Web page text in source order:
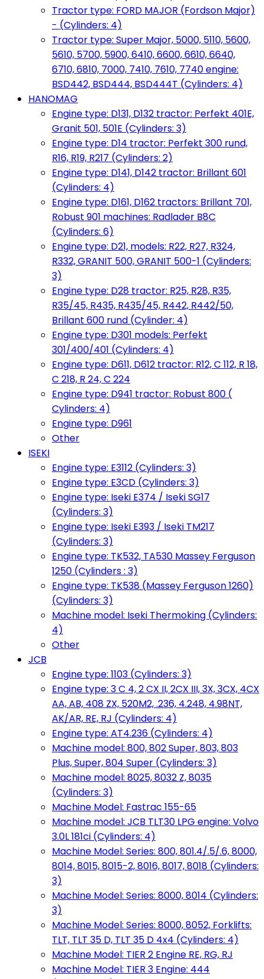
Tractor type: FORD MAJOR (Fordson Major)
- (Cylinders: 4)
Tractor type: Super Major, 5000, 5110, 5600,
5610, 5700, 5900, 6410, 6600, 6610, 6640,
6710, 6810, 7000, 7410, 7610, 7740 engine:
BSD442, BSD444, BSD444T (Cylinders: 4)
HANOMAG
Engine type: D131, D132 tractor: Perfekt 401E,
Granit 501, 501E (Cylinders: 3)
Engine type: D14 tractor: Perfekt 300 rund,
R16, R19, R217 (Cylinders: 2)
Engine type: D141, D142 tractor: Brillant 601
(Cylinders: 4)
Engine type: D161, D162 tractors: Brillant 701,
Robust 901 machines: Radlader B8C
(Cylinders: 6)
Engine type: D21, models: R22, R27, R324,
R332, GRANIT 500, GRANIT 500-1 (Cylinders:
3)
Engine type: D28 tractor: R25, R28, R35,
R35/45, R435, R435/45, R442, R442/50,
Brillant 600 rund (Cylinder: 4)
Engine type: D301 models: Perfekt
301/400/401 (Cylinders: 4)
Engine type: D611, D612 tractor: R12, C 112, R 18,
C 218, R 24, C 224
Engine type: D941 tractor: Robust 800 (
Cylinders: 4)
Engine type: D961
Other
ISEKI
Engine type: E3112 (Cylinders: 3)
Engine type: E3CD (Cylinders: 3)
Engine type: Iseki E374 / Iseki SG17
(Cylinders: 3)
Engine type: Iseki E393 / Iseki TM217
(Cylinders: 3)
Engine type: TK532, TA530 Massey Ferguson
1250 (Cylinders : 3)
Engine type: TK538 (Massey Ferguson 1260)
(Cylinders: 3)
Machine model: Iseki Thermoking (Cylinders:
4)
Other
JCB
Engine type: 1103 (Cylinders: 3)
Engine type: 3 C 4, 2 CX II, 2CX III, 3X, 3CX, 4CX
AA, AB, 408 ZX, 520M2, .236, 4.248, 4.98NT,
AK/AR, RE, RJ (Cylinders: 4)
Engine type: AT4.236 (Cylinders: 4)
Machine model: 800, 802 Super, 803, 803
Plus, Super, 804 Super (Cylinders: 3)
Machine model: 8025, 8032 Z, 8035
(Cylinders: 3)
Machine Model: Fastrac 155-65
Machine model: JCB TLT30 LPG engine: Volvo
3.0L 181ci (Cylinders: 4)
Machine Model: Series: 800, 801.4/.5/.6, 8000,
8014, 8015, 8015-2, 8016, 8017, 8018 (Cylinders:
3)
Machine Model: Series: 8000, 8014 (Cylinders:
3)
Machine Model: Series: 8000, 8052, Forklifts:
TLT, TLT 35 D, TLT 35 D 4x4 (Cylinders: 4)
Machine Model: TIER 2 Engine RE, RG, RJ
Machine Model: TIER 3 Engine: 444